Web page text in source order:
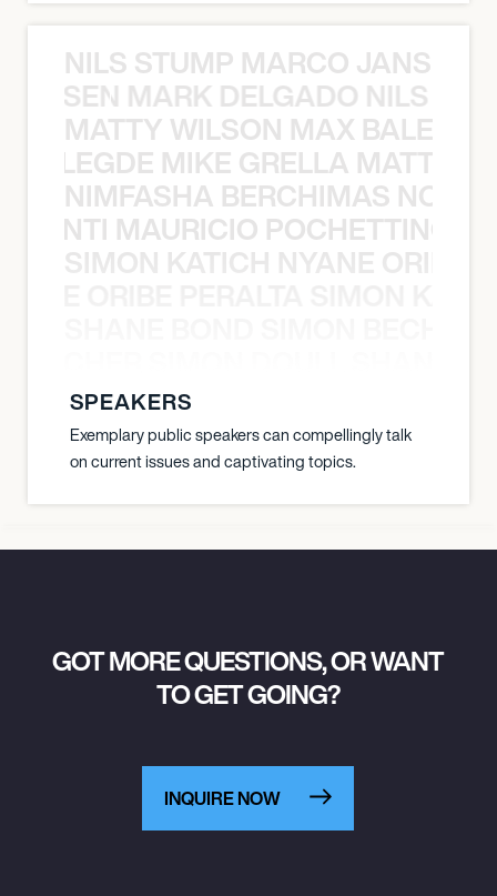
NILS STUMP MARCO JANSEN
MARK DELGADO NILS
MATTY WILSON MAX
MIKE GRELLA MATTY
NIMFASHA BERCHIMAS NOÈ
MAURICIO
SIMON KATICH NYANE ORIBE
SPEAKERS
Exemplary public speakers can compellingly talk
on current issues and captivating topics.
GOT MORE QUESTIONS, OR WANT
TO GET GOING?
INQUIRE NOW